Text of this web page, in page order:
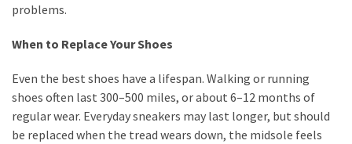
problems.
When to Replace Your Shoes
Even the best shoes have a lifespan. Walking or running
shoes often last 300–500 miles, or about 6–12 months of
regular wear. Everyday sneakers may last longer, but should
be replaced when the tread wears down, the midsole feels